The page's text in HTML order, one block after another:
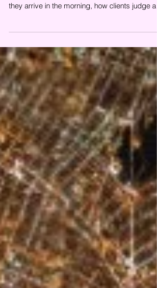
they arrive in the morning, how clients judge a